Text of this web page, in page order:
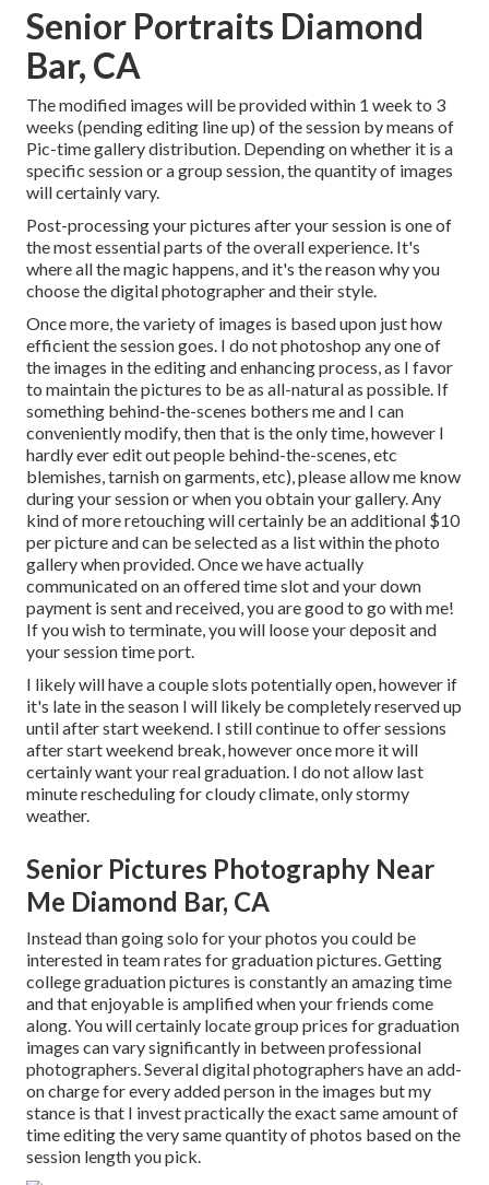
Senior Portraits Diamond
Bar, CA
The modified images will be provided within 1 week to 3
weeks (pending editing line up) of the session by means of
Pic-time gallery distribution. Depending on whether it is a
specific session or a group session, the quantity of images
will certainly vary.
Post-processing your pictures after your session is one of
the most essential parts of the overall experience. It's
where all the magic happens, and it's the reason why you
choose the digital photographer and their style.
Once more, the variety of images is based upon just how
efficient the session goes. I do not photoshop any one of
the images in the editing and enhancing process, as I favor
to maintain the pictures to be as all-natural as possible. If
something behind-the-scenes bothers me and I can
conveniently modify, then that is the only time, however I
hardly ever edit out people behind-the-scenes, etc
blemishes, tarnish on garments, etc), please allow me know
during your session or when you obtain your gallery. Any
kind of more retouching will certainly be an additional $10
per picture and can be selected as a list within the photo
gallery when provided. Once we have actually
communicated on an offered time slot and your down
payment is sent and received, you are good to go with me!
If you wish to terminate, you will loose your deposit and
your session time port.
I likely will have a couple slots potentially open, however if
it's late in the season I will likely be completely reserved up
until after start weekend. I still continue to offer sessions
after start weekend break, however once more it will
certainly want your real graduation. I do not allow last
minute rescheduling for cloudy climate, only stormy
weather.
Senior Pictures Photography Near
Me Diamond Bar, CA
Instead than going solo for your photos you could be
interested in team rates for graduation pictures. Getting
college graduation pictures is constantly an amazing time
and that enjoyable is amplified when your friends come
along. You will certainly locate group prices for graduation
images can vary significantly in between professional
photographers. Several digital photographers have an add-
on charge for every added person in the images but my
stance is that I invest practically the exact same amount of
time editing the very same quantity of photos based on the
session length you pick.